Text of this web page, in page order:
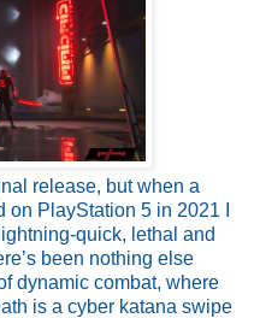
release, but when a
PlayStation 5 in 2021 I
quick, lethal and
been nothing else
dynamic combat, where
is a cyber katana swipe